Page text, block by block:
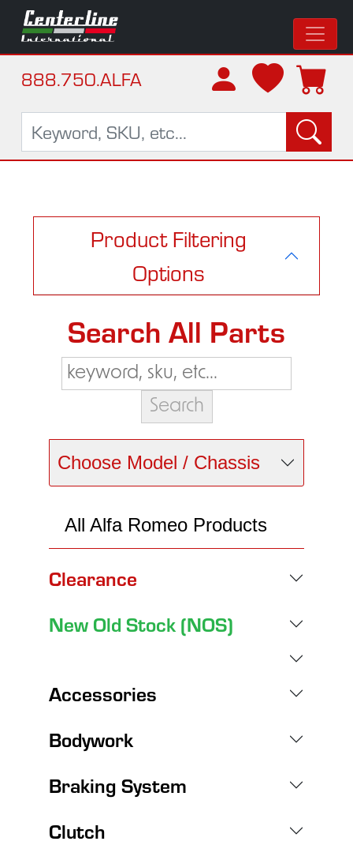
888.750.ALFA
Product Filtering
Options
Search All Parts
Choose Model / Chassis
All Alfa Romeo Products
Clearance
New Old Stock (NOS)
Accessories
Bodywork
Braking System
Clutch